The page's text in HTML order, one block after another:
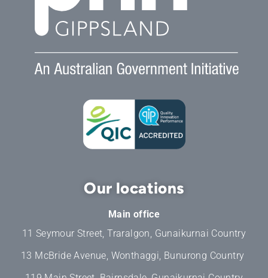
Our locations
Main office
11 Seymour Street, Traralgon, Gunaikurnai Country
13 McBride Avenue, Wonthaggi, Bunurong Country